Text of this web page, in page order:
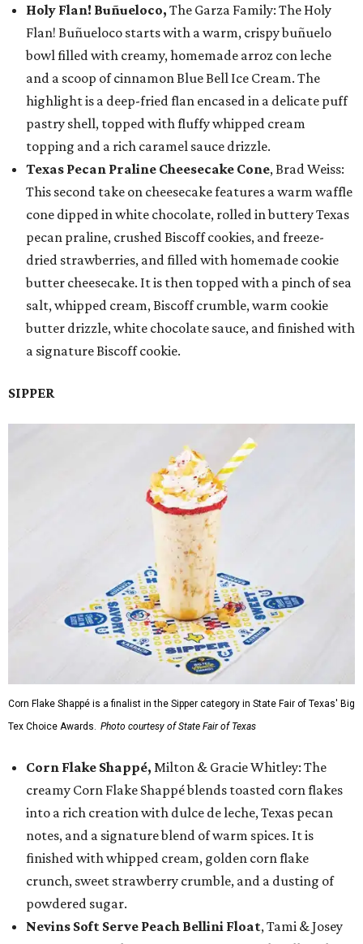
Holy Flan! Buñueloco, The Garza Family: The Holy
Flan! Buñueloco starts with a warm, crispy buñuelo
bowl filled with creamy, homemade arroz con leche
and a scoop of cinnamon Blue Bell Ice Cream. The
highlight is a deep-fried flan encased in a delicate puff
pastry shell, topped with fluffy whipped cream
topping and a rich caramel sauce drizzle.
Texas Pecan Praline Cheesecake Cone, Brad Weiss:
This second take on cheesecake features a warm waffle
cone dipped in white chocolate, rolled in buttery Texas
pecan praline, crushed Biscoff cookies, and freeze-
dried strawberries, and filled with homemade cookie
butter cheesecake. It is then topped with a pinch of sea
salt, whipped cream, Biscoff crumble, warm cookie
butter drizzle, white chocolate sauce, and finished with
a signature Biscoff cookie.
SIPPER
Corn Flake Shappé is a finalist in the Sipper category in State Fair of Texas' Big
Tex Choice Awards. Photo courtesy of State Fair of Texas
Corn Flake Shappé, Milton & Gracie Whitley: The
creamy Corn Flake Shappé blends toasted corn flakes
into a rich creation with dulce de leche, Texas pecan
notes, and a signature blend of warm spices. It is
finished with whipped cream, golden corn flake
crunch, sweet strawberry crumble, and a dusting of
powdered sugar.
Nevins Soft Serve Peach Bellini Float, Tami & Josey